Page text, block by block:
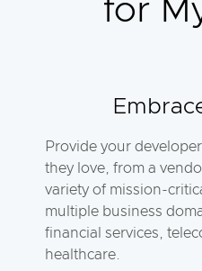
for
Provide your
they love, from a
variety of mission-
multiple business
financial services,
healthcare.